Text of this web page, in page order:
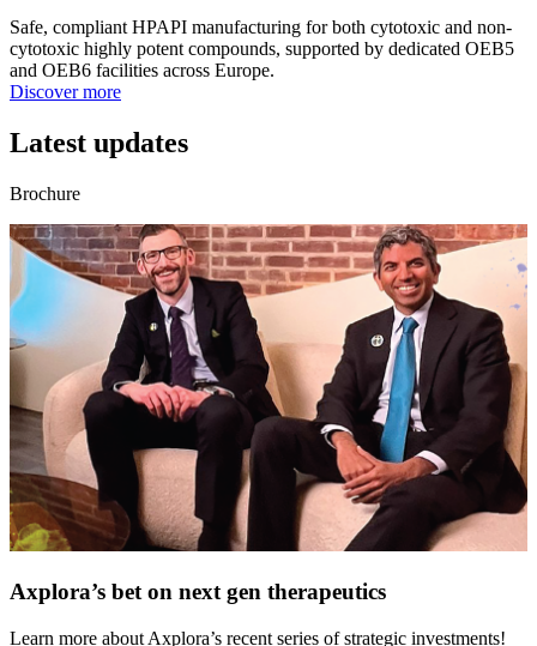
Safe, compliant HPAPI manufacturing for both cytotoxic and non-
cytotoxic highly potent compounds, supported by dedicated OEB5
and OEB6 facilities across Europe.
Discover more
Latest updates
Brochure
Axplora’s bet on next gen therapeutics
Learn more about Axplora’s recent series of strategic investments!